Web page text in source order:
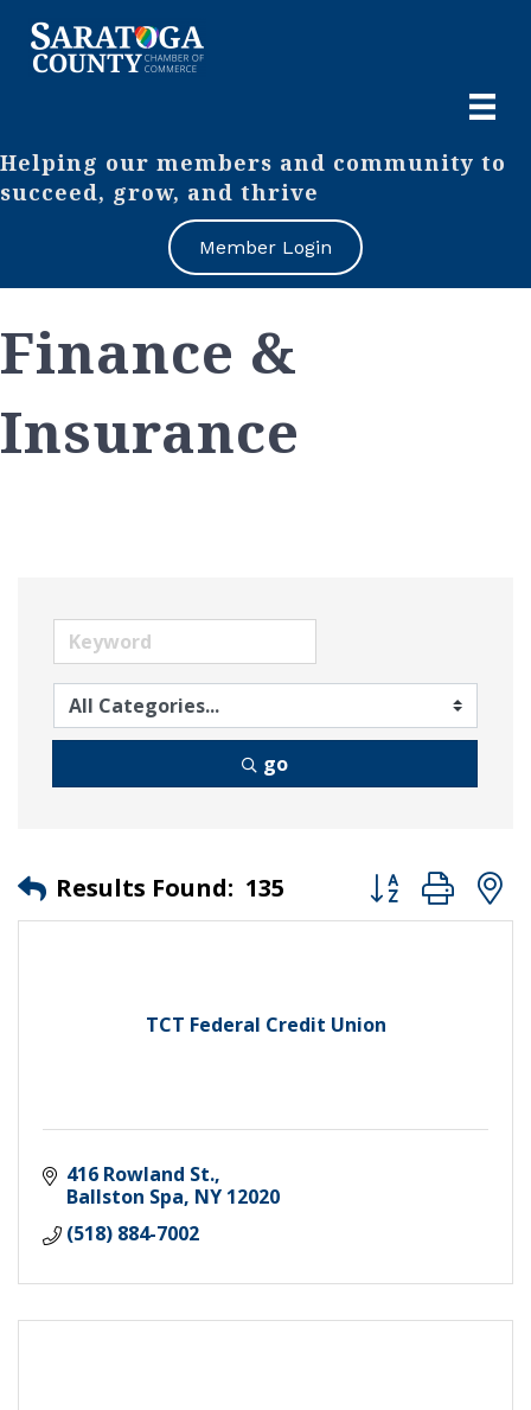
Helping our members and community to
succeed, grow, and thrive
Member Login
Finance &
Insurance
go
Results Found: 135 Button group
TCT Federal Credit Union
416 Rowland St.
Ballston Spa NY 12020
(518) 884-7002